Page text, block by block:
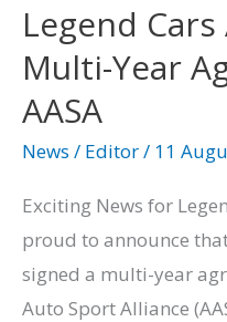
Legend
Multi-Year
AASA
News / Editor/ 11
Exciting News for
proud to announce
signed a multi-year
Auto Sport Alliance
Australia
signs
Year
Agreement
with